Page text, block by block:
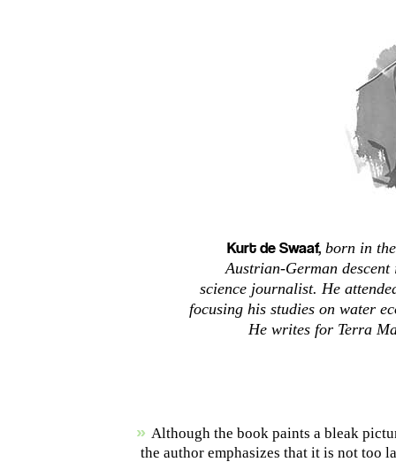
Kurt de Swaaf, born in
Austrian-German
science journalist. He
focusing his studies on water
He writes for Terra
» Although the book paints a bleak
the author emphasizes that it is not too